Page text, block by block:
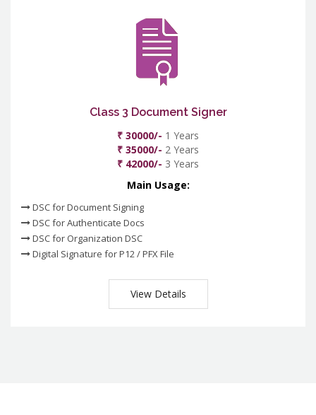
Class 3 Document Signer
₹ 30000/- 1 Years
₹ 35000/- 2 Years
₹ 42000/- 3 Years
Main Usage:
DSC for Document Signing
DSC for Authenticate Docs
DSC for Organization DSC
Digital Signature for P12 / PFX File
View Details